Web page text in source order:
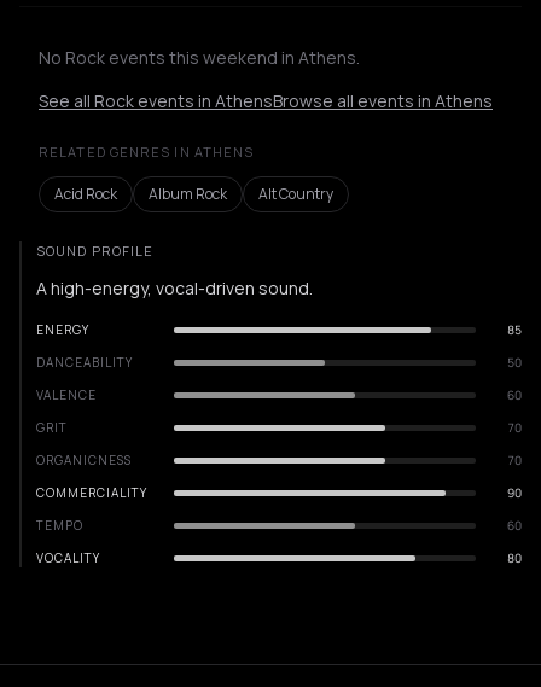
No Rock events this weekend in Athens.
See all Rock events in AthensBrowse all events in Athens
RELATED GENRES IN ATHENS
Acid Rock Album Rock Alt Country
SOUND PROFILE
A high-energy, vocal-driven sound.
ENERGY
85
DANCEABILITY
50
VALENCE
60
GRIT
70
ORGANICNESS
70
COMMERCIALITY
90
TEMPO
60
VOCALITY
80